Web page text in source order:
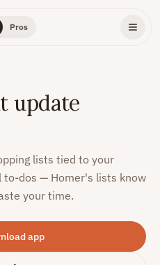
Pros
update
lists tied to your
to-dos — Homer's lists know
your time.
app